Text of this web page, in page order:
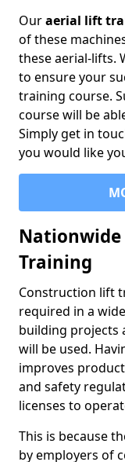
Ouraerial lift
of these
these aerial-lifts.
to ensure your
training course.
course will be
Simply get in
you would like
Training
Construction lift
required in a
building projects
will be used.
improves
and safety
licenses to
This is because
by employers of